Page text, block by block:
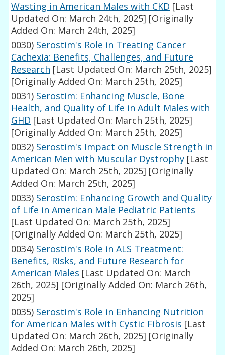
Wasting in American Males with CKD [Last
Updated On: March 24th, 2025] [Originally
Added On: March 24th, 2025]
0030) Serostim's Role in Treating Cancer
Cachexia: Benefits, Challenges, and Future
Research [Last Updated On: March 25th, 2025]
[Originally Added On: March 25th, 2025]
0031) Serostim: Enhancing Muscle, Bone
Health, and Quality of Life in Adult Males with
GHD [Last Updated On: March 25th, 2025]
[Originally Added On: March 25th, 2025]
0032) Serostim's Impact on Muscle Strength in
American Men with Muscular Dystrophy [Last
Updated On: March 25th, 2025] [Originally
Added On: March 25th, 2025]
0033) Serostim: Enhancing Growth and Quality
of Life in American Male Pediatric Patients
[Last Updated On: March 25th, 2025]
[Originally Added On: March 25th, 2025]
0034) Serostim's Role in ALS Treatment:
Benefits, Risks, and Future Research for
American Males [Last Updated On: March
26th, 2025] [Originally Added On: March 26th,
2025]
0035) Serostim's Role in Enhancing Nutrition
for American Males with Cystic Fibrosis [Last
Updated On: March 26th, 2025] [Originally
Added On: March 26th, 2025]